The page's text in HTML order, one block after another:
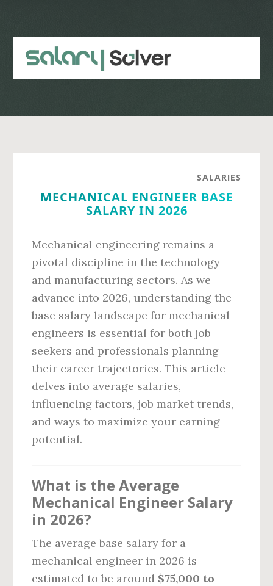
content
sidebar
SALARIES
MECHANICAL ENGINEER BASE
SALARY IN 2026
Mechanical engineering remains a
pivotal discipline in the technology
and manufacturing sectors. As we
advance into 2026, understanding the
base salary landscape for mechanical
engineers is essential for both job
seekers and professionals planning
their career trajectories. This article
delves into average salaries,
influencing factors, job market trends,
and ways to maximize your earning
potential.
What is the Average
Mechanical Engineer Salary
in 2026?
The average base salary for a
mechanical engineer in 2026 is
estimated to be around $75,000 to